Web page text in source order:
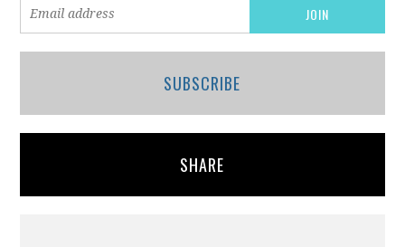
SUBSCRIBE
SHARE